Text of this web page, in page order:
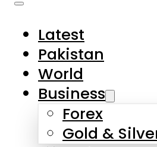
Latest
Pakistan
World
Business
Forex
Gold &